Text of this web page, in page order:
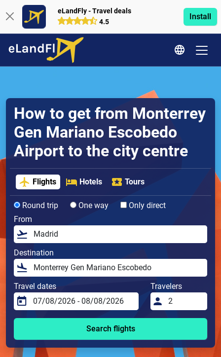
eLandFly - Travel deals
4.5
Install
How to get from Monterrey
Gen Mariano Escobedo
Airport to the city centre
Flights Hotels Tours
Round trip One way
Only direct
From
Destination
Travel dates Travelers
Search flights